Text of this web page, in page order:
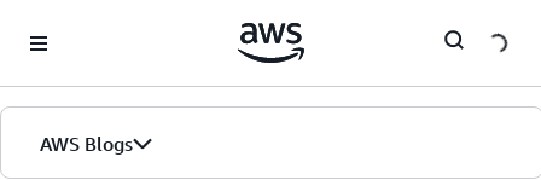
AWS Blogs